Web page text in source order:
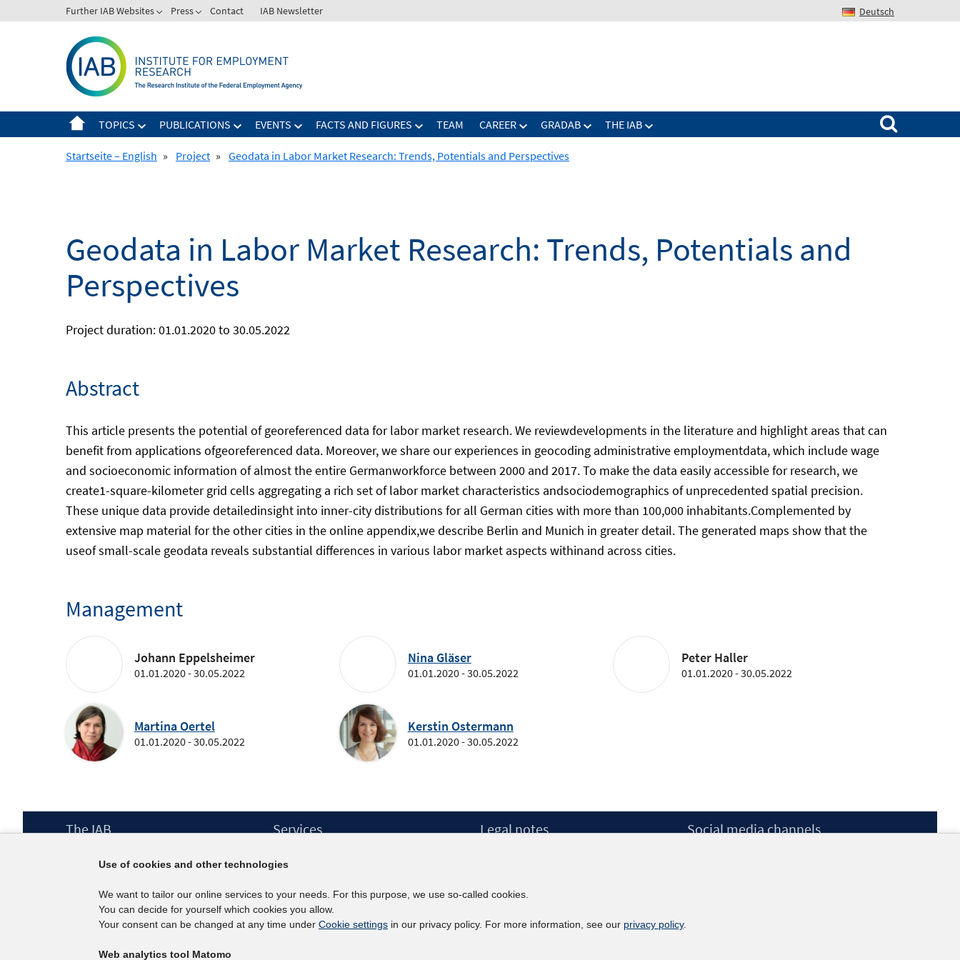
to
Further IAB Websites Press Contact IAB Newsletter Deutsch
TOPICS PUBLICATIONS EVENTS FACTS AND FIGURES TEAM CAREER GRADAB THE IAB
Search for:
Startseite – English » Project » Geodata in Labor Market Research: Trends, Potentials and Perspectives
Geodata in Labor Market Research: Trends, Potentials and
Perspectives
Project duration: 01.01.2020 to 30.05.2022
Abstract
This article presents the potential of georeferenced data for labor market research. We reviewdevelopments in the literature and highlight areas that can
benefit from applications ofgeoreferenced data. Moreover, we share our experiences in geocoding administrative employmentdata, which include wage
and socioeconomic information of almost the entire Germanworkforce between 2000 and 2017. To make the data easily accessible for research, we
create1-square-kilometer grid cells aggregating a rich set of labor market characteristics andsociodemographics of unprecedented spatial precision.
These unique data provide detailedinsight into inner-city distributions for all German cities with more than 100,000 inhabitants.Complemented by
extensive map material for the other cities in the online appendix,we describe Berlin and Munich in greater detail. The generated maps show that the
useof small-scale geodata reveals substantial differences in various labor market aspects withinand across cities.
Management
Johann Eppelsheimer
01.01.2020 - 30.05.2022
Nina Gläser
01.01.2020 - 30.05.2022
Peter Haller
01.01.2020 - 30.05.2022
Martina Oertel
01.01.2020 - 30.05.2022
Kerstin Ostermann
01.01.2020 - 30.05.2022
Footer
The IAB
Surveys
Projects
Scientific Advisory Council
Services
IAB Newsletter
Contact
Legal notes
Accessibility Statement
Social media channels
Use of cookies and other technologies
We want to tailor our online services to your needs. For this purpose, we use so-called cookies.
You can decide for yourself which cookies you allow.
Your consent can be changed at any time under Cookie settings in our privacy policy. For more information, see our privacy policy.
Web analytics tool Matomo